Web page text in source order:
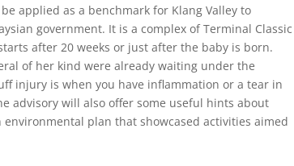
applied as a benchmark for Klang Valley to
government. It is a complex of Terminal Classic
after 20 weeks or just after the baby is born.
of her kind were already waiting under the
injury is when you have inflammation or a tear in
advisory will also offer some useful hints about
plan that showcased activities aimed